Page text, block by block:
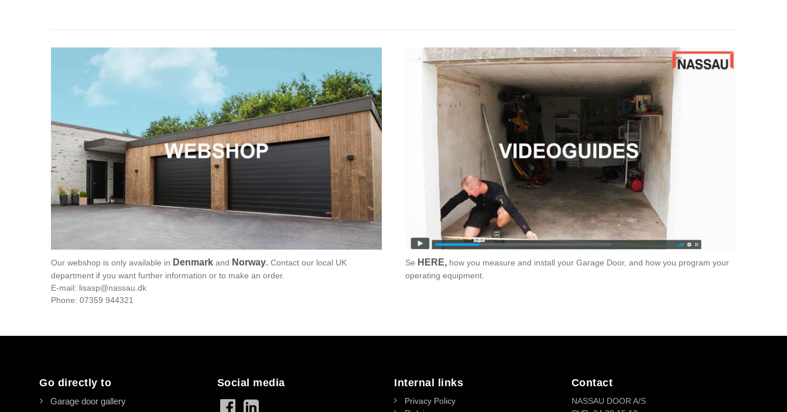
Our webshop is only available in Denmark and Norway. Contact our local UK
department if you want further information or to make an order.
E-mail: lisasp@nassau.dk
Phone: 07359 944321
Se HERE, how you measure and install your Garage Door, and how you program your
operating equipment.
Go directly to
Garage door gallery
Social media Internal links
Privacy Policy
Contact
NASSAU DOOR A/S